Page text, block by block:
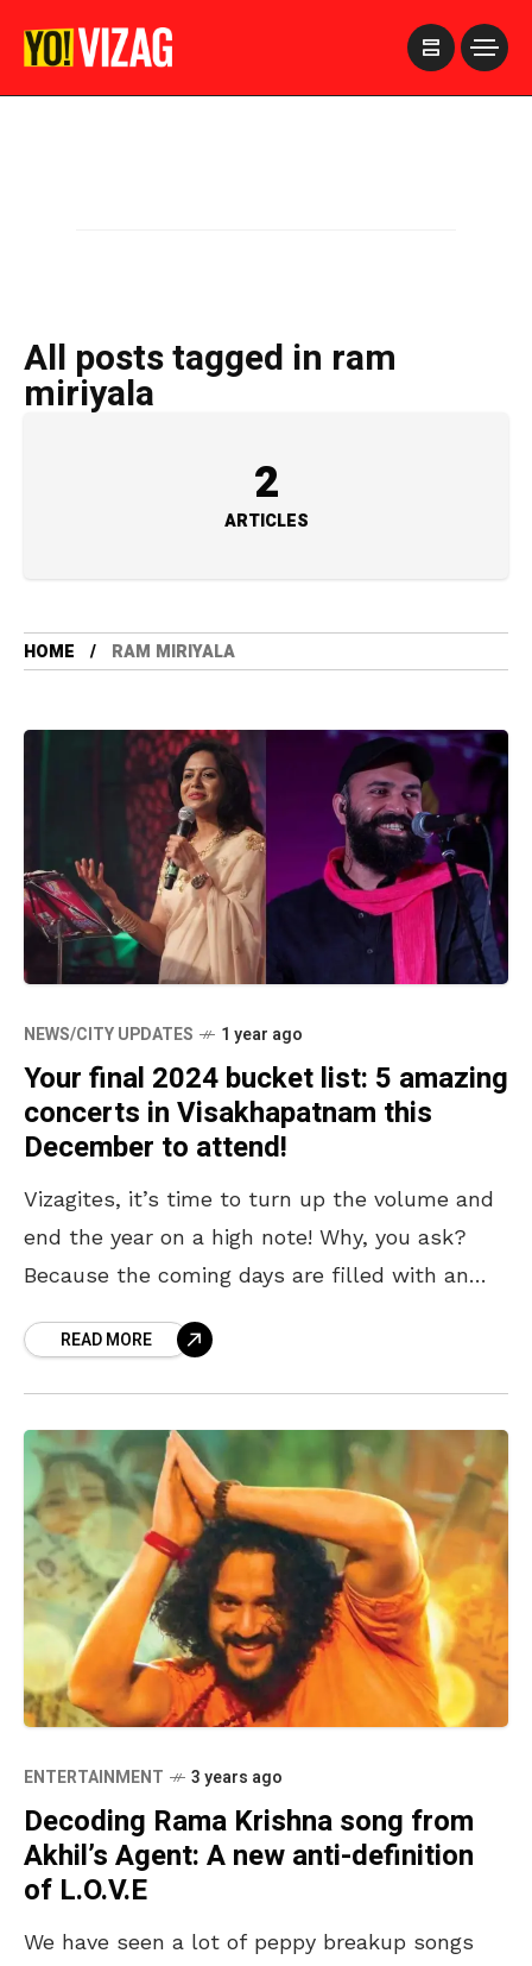
All posts tagged in ram
miriyala
2
ARTICLES
HOME RAM MIRIYALA
NEWS/CITY UPDATES 1 year ago
Your final 2024 bucket list: 5 amazing
concerts in Visakhapatnam this
December to attend!
Vizagites, it’s time to turn up the volume and
end the year on a high note! Why, you ask?
Because the coming days are filled with an
READ MORE
ENTERTAINMENT 3 years ago
Decoding Rama Krishna song from
Akhil’s Agent: A new anti-definition
of L.O.V.E
We have seen a lot of peppy breakup songs